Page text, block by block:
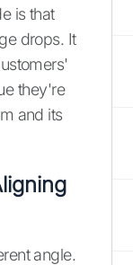
is that
drops. It
they're
and its
angle.